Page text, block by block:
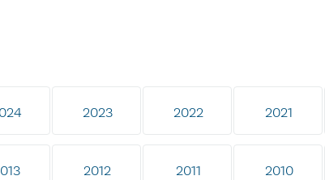
2023 2022 2021
2012 2011 2010